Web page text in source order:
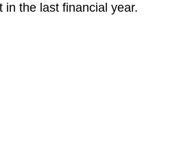
in the last financial year.